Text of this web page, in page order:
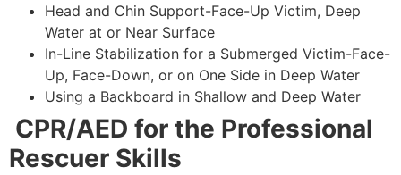
Head and Chin Support-Face-Up Victim, Deep
Water at or Near Surface
In-Line Stabilization for a Submerged Victim-Face-
Up, Face-Down, or on One Side in Deep Water
Using a Backboard in Shallow and Deep Water
CPR/AED for the Professional
Rescuer Skills